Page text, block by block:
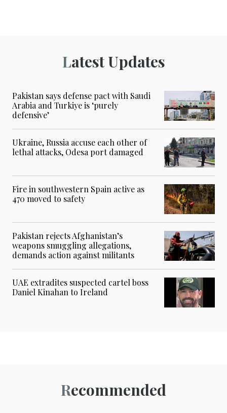
Latest Updates
Pakistan says defense pact with Saudi
Arabia and Turkiye is ‘purely
defensive’
Ukraine, Russia accuse each other of
lethal attacks, Odesa port damaged
Fire in southwestern Spain active as
470 moved to safety
Pakistan rejects Afghanistan’s
weapons smuggling allegations,
demands action against militants
UAE extradites suspected cartel boss
Daniel Kinahan to Ireland
Recommended